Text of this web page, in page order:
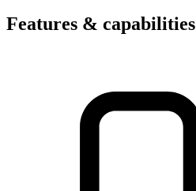
Features & capabilities